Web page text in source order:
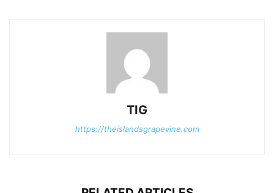
TIG
https://theislandsgrapevine.com